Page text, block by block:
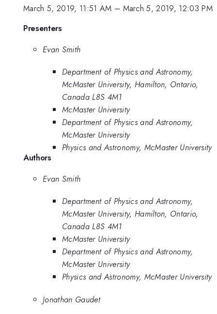
March 5, 2019, 11:51 AM – March 5, 2019, 12:03 PM
Presenters
Evan Smith
Department of Physics and Astronomy,
McMaster University, Hamilton, Ontario,
Canada L8S 4M1
McMaster University
Department of Physics and Astronomy,
McMaster University
Physics and Astronomy, McMaster University
Authors
Evan Smith
Department of Physics and Astronomy,
McMaster University, Hamilton, Ontario,
Canada L8S 4M1
McMaster University
Department of Physics and Astronomy,
McMaster University
Physics and Astronomy, McMaster University
Jonathan Gaudet